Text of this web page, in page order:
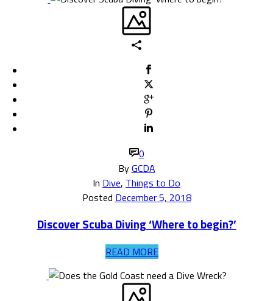
0
ByGCDA
In Dive, Things to Do
Posted December 5, 2018
Discover Scuba Diving ‘Where to begin?’
READ MORE